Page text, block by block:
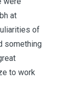
at
of
something
to work